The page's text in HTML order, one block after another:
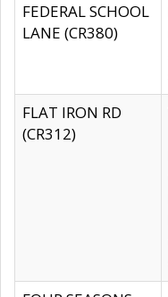
FEDERAL SCHOOL
LANE (CR380)
FLAT IRON RD
(CR312)